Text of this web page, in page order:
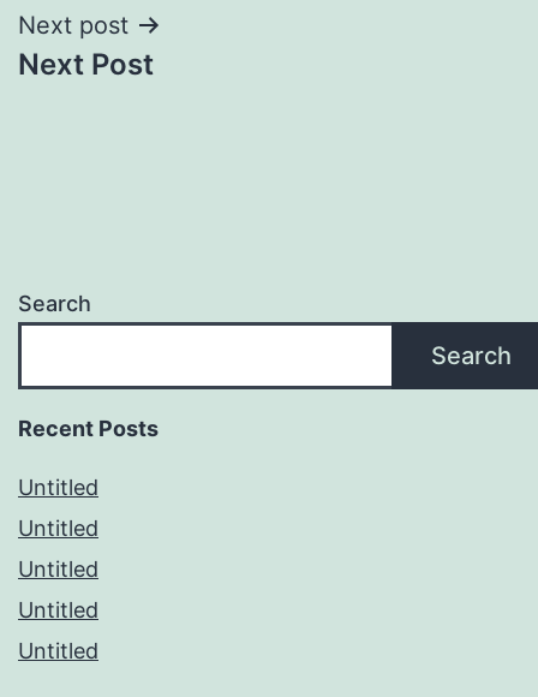
Next post
Next Post
Search
Search
Recent Posts
Untitled
Untitled
Untitled
Untitled
Untitled